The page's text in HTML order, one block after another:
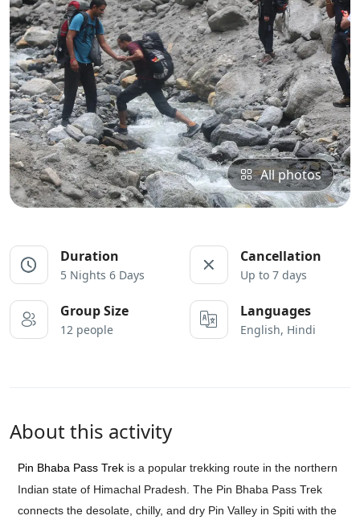
All photos
Duration
5 Nights 6 Days
Cancellation
Up to 7 days
Group Size
12 people
Languages
English, Hindi
About this activity
Pin Bhaba Pass Trek is a popular trekking route in the northern
Indian state of Himachal Pradesh. The Pin Bhaba Pass Trek
connects the desolate, chilly, and dry Pin Valley in Spiti with the